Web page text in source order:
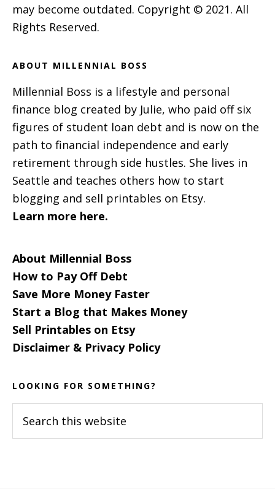
may become outdated. Copyright © 2021. All
Rights Reserved.
ABOUT MILLENNIAL BOSS
Millennial Boss is a lifestyle and personal
finance blog created by Julie, who paid off six
figures of student loan debt and is now on the
path to financial independence and early
retirement through side hustles. She lives in
Seattle and teaches others how to start
blogging and sell printables on Etsy.
Learn more here.
About Millennial Boss
How to Pay Off Debt
Save More Money Faster
Start a Blog that Makes Money
Sell Printables on Etsy
Disclaimer & Privacy Policy
LOOKING FOR SOMETHING?
this